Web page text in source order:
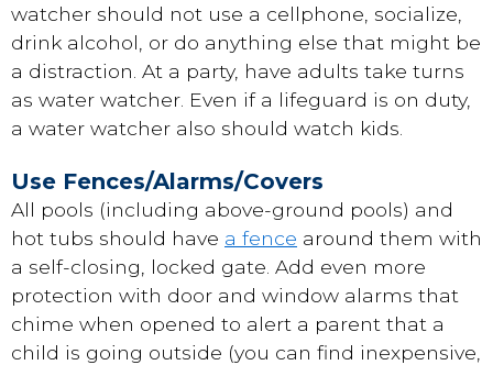
watcher should not use a cellphone, socialize,
drink alcohol, or do anything else that might be
a distraction. At a party, have adults take turns
as water watcher. Even if a lifeguard is on duty,
a water watcher also should watch kids.
Use Fences/Alarms/Covers
All pools (including above-ground pools) and
hot tubs should have a fence around them with
a self-closing, locked gate. Add even more
protection with door and window alarms that
chime when opened to alert a parent that a
child is going outside (you can find inexpensive,